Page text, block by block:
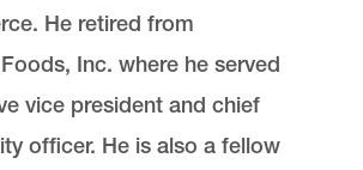
He retired from
Inc. where he served
vice president and chief
officer. He is also a fellow